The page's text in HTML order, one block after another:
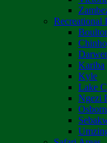
Recreational
Kariba
Kyle
Lake
Ngezi